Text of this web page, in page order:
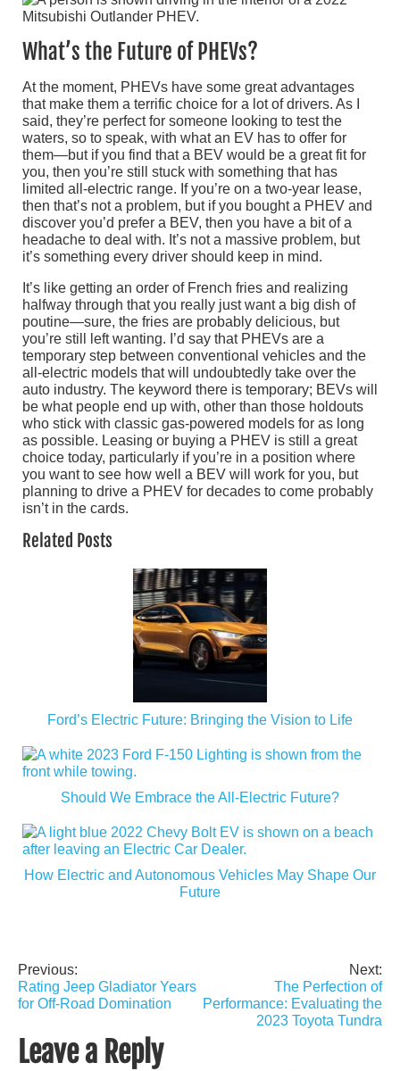
What’s the Future of PHEVs?
At the moment, PHEVs have some great advantages
that make them a terrific choice for a lot of drivers. As I
said, they’re perfect for someone looking to test the
waters, so to speak, with what an EV has to offer for
them—but if you find that a BEV would be a great fit for
you, then you’re still stuck with something that has
limited all-electric range. If you’re on a two-year lease,
then that’s not a problem, but if you bought a PHEV and
discover you’d prefer a BEV, then you have a bit of a
headache to deal with. It’s not a massive problem, but
it’s something every driver should keep in mind.
It’s like getting an order of French fries and realizing
halfway through that you really just want a big dish of
poutine—sure, the fries are probably delicious, but
you’re still left wanting. I’d say that PHEVs are a
temporary step between conventional vehicles and the
all-electric models that will undoubtedly take over the
auto industry. The keyword there is temporary; BEVs will
be what people end up with, other than those holdouts
who stick with classic gas-powered models for as long
as possible. Leasing or buying a PHEV is still a great
choice today, particularly if you’re in a position where
you want to see how well a BEV will work for you, but
planning to drive a PHEV for decades to come probably
isn’t in the cards.
Related Posts
Ford’s Electric Future: Bringing the Vision to Life
Should We Embrace the All-Electric Future?
How Electric and Autonomous Vehicles May Shape Our
Future
Post
navigation
Previous:
Rating Jeep Gladiator Years
for Off-Road Domination
Next:
The Perfection of
Performance: Evaluating the
2023 Toyota Tundra
Leave a Reply